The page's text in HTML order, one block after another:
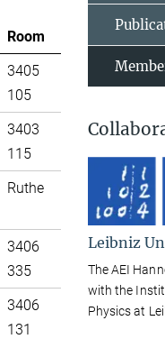
Room
3405
105
3403
115
Ruthe
3406
335
3406
131
Leibniz
The AEI
with the
Physics at